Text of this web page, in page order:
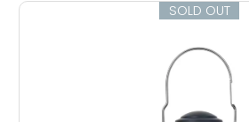
SOLD OUT